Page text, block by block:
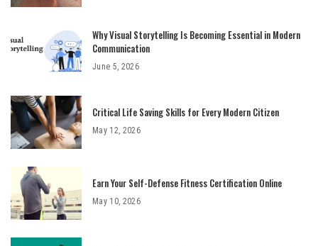
Why Visual Storytelling Is Becoming Essential in Modern
Communication
June 5, 2026
Critical Life Saving Skills for Every Modern Citizen
May 12, 2026
Earn Your Self-Defense Fitness Certification Online
May 10, 2026